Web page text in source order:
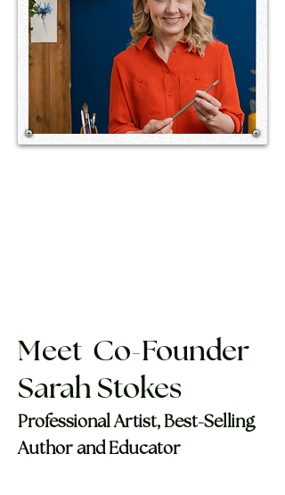
Meet Co-Founder
Sarah Stokes ​
Professional Artist, Best-Selling
Author and Educator